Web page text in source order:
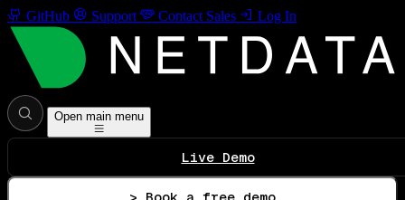
GitHub Support Contact Sales Log In
Open main menu
Live Demo